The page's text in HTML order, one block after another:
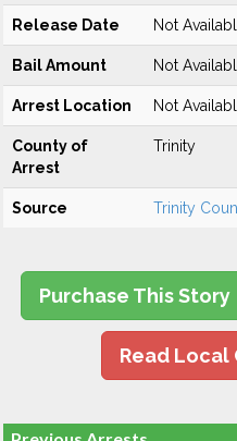
Release Date Not
Bail Amount Not
Arrest Location Not
County of
Arrest
Trinity
Source Trinity
Purchase This Story
Read Local